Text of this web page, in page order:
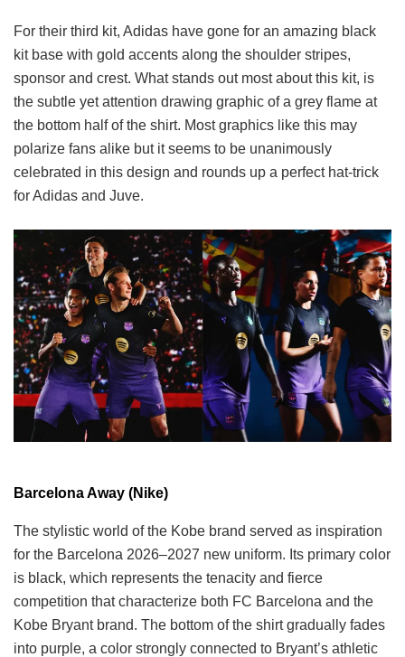
For their third kit, Adidas have gone for an amazing black
kit base with gold accents along the shoulder stripes,
sponsor and crest. What stands out most about this kit, is
the subtle yet attention drawing graphic of a grey flame at
the bottom half of the shirt. Most graphics like this may
polarize fans alike but it seems to be unanimously
celebrated in this design and rounds up a perfect hat-trick
for Adidas and Juve.
Barcelona Away (Nike)
The stylistic world of the Kobe brand served as inspiration
for the Barcelona 2026–2027 new uniform. Its primary color
is black, which represents the tenacity and fierce
competition that characterize both FC Barcelona and the
Kobe Bryant brand. The bottom of the shirt gradually fades
into purple, a color strongly connected to Bryant’s athletic